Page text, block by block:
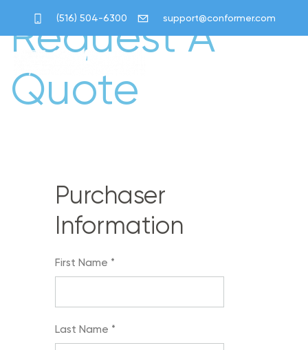
(516) 504-6300 support@conformer.com
Request A
Quote
Purchaser
Information
First Name *
Last Name *